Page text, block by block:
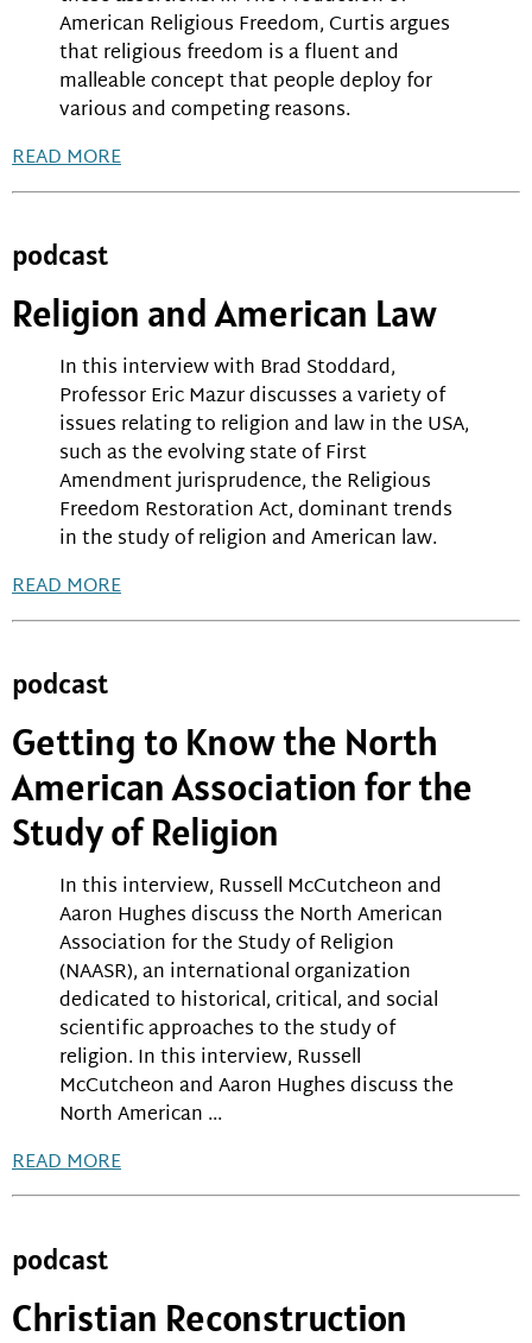
American Religious Freedom, Curtis argues
that religious freedom is a fluent and
malleable concept that people deploy for
various and competing reasons.
READ MORE
podcast
Religion and American Law
In this interview with Brad Stoddard,
Professor Eric Mazur discusses a variety of
issues relating to religion and law in the USA,
such as the evolving state of First
Amendment jurisprudence, the Religious
Freedom Restoration Act, dominant trends
in the study of religion and American law.
READ MORE
podcast
Getting to Know the North
American Association for the
Study of Religion
In this interview, Russell McCutcheon and
Aaron Hughes discuss the North American
Association for the Study of Religion
(NAASR), an international organization
dedicated to historical, critical, and social
scientific approaches to the study of
religion. In this interview, Russell
McCutcheon and Aaron Hughes discuss the
North American ...
READ MORE
podcast
Christian Reconstruction